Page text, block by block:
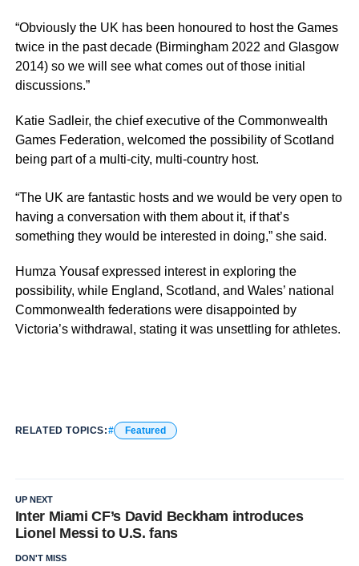
“Obviously the UK has been honoured to host the Games
twice in the past decade (Birmingham 2022 and Glasgow
2014) so we will see what comes out of those initial
discussions.”
Katie Sadleir, the chief executive of the Commonwealth
Games Federation, welcomed the possibility of Scotland
being part of a multi-city, multi-country host.
“The UK are fantastic hosts and we would be very open to
having a conversation with them about it, if that’s
something they would be interested in doing,” she said.
Humza Yousaf expressed interest in exploring the
possibility, while England, Scotland, and Wales’ national
Commonwealth federations were disappointed by
Victoria’s withdrawal, stating it was unsettling for athletes.
RELATED TOPICS: Featured
UP NEXT
Inter Miami CF’s David Beckham introduces
Lionel Messi to U.S. fans
DON'T MISS